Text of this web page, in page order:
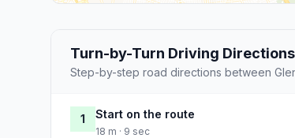
Turn-by-Turn Driving Directions
Step-by-step road directions between
1 Start on the route
18 m · 9 sec